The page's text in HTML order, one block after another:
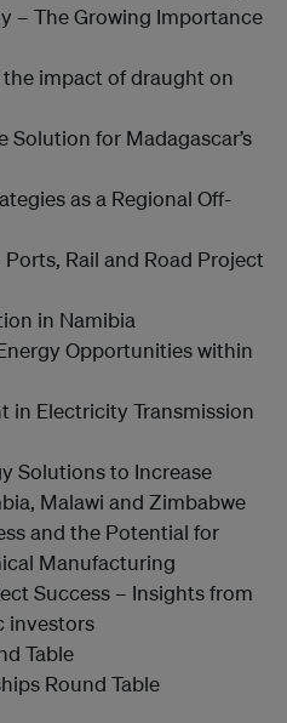
– The Growing Importance
impact of draught on
Solution for Madagascar’s
as a Regional Off-
Rail and Road Project
in Namibia
Opportunities within
in Electricity Transmission
Solutions to Increase
Malawi and Zimbabwe
and the Potential for
Manufacturing
Success – Insights from
investors
Table
Round Table